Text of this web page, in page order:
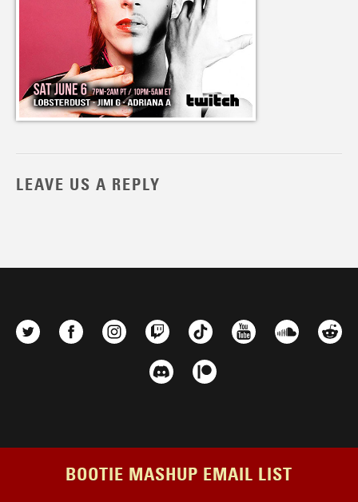
LEAVE US A REPLY
BOOTIE MASHUP EMAIL LIST